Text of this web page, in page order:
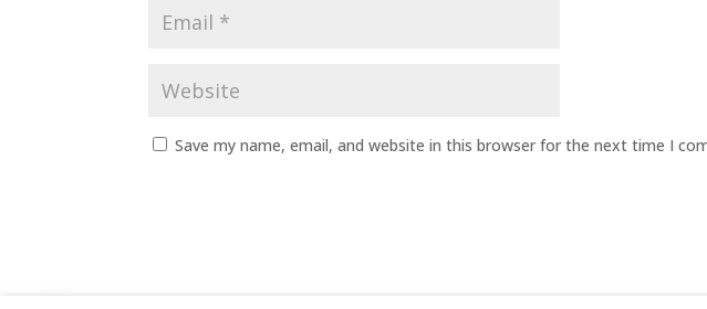
Save my name, email, and website in this browser for the next time I